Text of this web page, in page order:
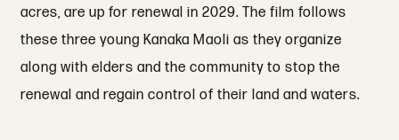
acres, are up for renewal in 2029. The film follows
these three young Kanaka Maoli as they organize
along with elders and the community to stop the
renewal and regain control of their land and waters.